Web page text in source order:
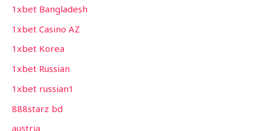
1xbet Bangladesh
1xbet Casino AZ
1xbet Korea
1xbet Russian
1xbet russian1
888starz bd
austria